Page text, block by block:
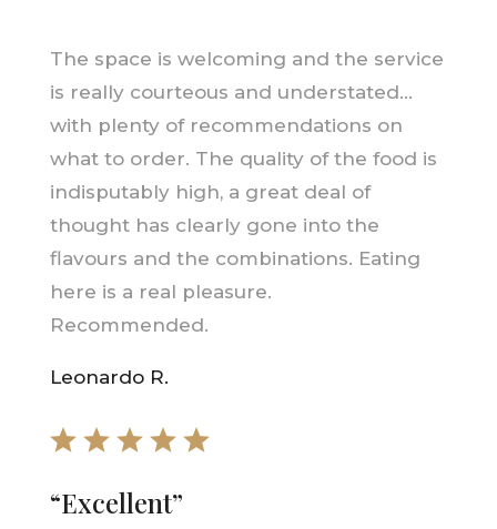
The space is welcoming and the service
is really courteous and understated…
with plenty of recommendations on
what to order. The quality of the food is
indisputably high, a great deal of
thought has clearly gone into the
flavours and the combinations. Eating
here is a real pleasure.
Recommended.
Leonardo R.
“Excellent”